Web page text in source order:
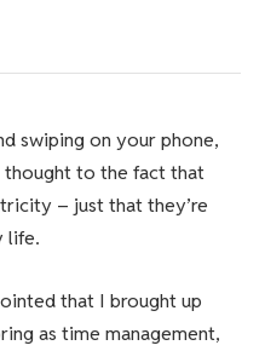
swiping on your phone,
thought to the fact that
– just that they’re
life.
that I brought up
as time management,